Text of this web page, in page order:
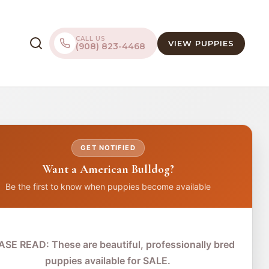
CALL US
(908) 823-4468 VIEW PUPPIES
GET NOTIFIED
Want a American Bulldog?
Be the first to know when puppies become available
READ: These are beautiful, professionally bred
puppies available for SALE.